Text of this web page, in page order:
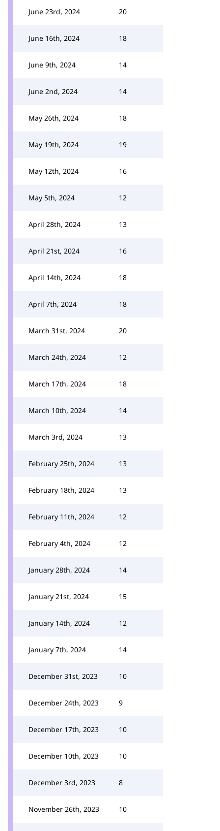
June 23rd, 2024 20
June 16th, 2024 18
June 9th, 2024 14
June 2nd, 2024 14
May 26th, 2024 18
May 19th, 2024 19
May 12th, 2024 16
May 5th, 2024 12
April 28th, 2024 13
April 21st, 2024 16
April 14th, 2024 18
April 7th, 2024 18
March 31st, 2024 20
March 24th, 2024 12
March 17th, 2024 18
March 10th, 2024 14
March 3rd, 2024 13
February 25th, 2024 13
February 18th, 2024 13
February 11th, 2024 12
February 4th, 2024 12
January 28th, 2024 14
January 21st, 2024 15
January 14th, 2024 12
January 7th, 2024 14
December 31st, 2023 10
December 24th, 2023 9
December 17th, 2023 10
December 10th, 2023 10
December 3rd, 2023 8
November 26th, 2023 10